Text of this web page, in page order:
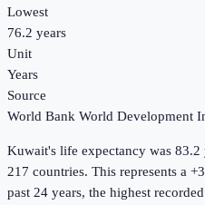
Lowest
76.2 years
Unit
Years
Source
World Bank World Development
Kuwait's life expectancy was 83.2
217 countries. This represents a
past 24 years, the highest